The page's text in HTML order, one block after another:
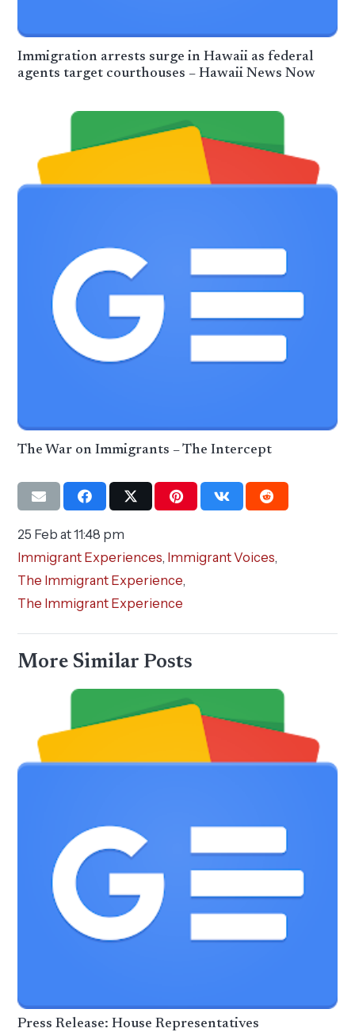
Immigration arrests surge in Hawaii as federal
agents target courthouses – Hawaii News Now
The War on Immigrants – The Intercept
25 Feb at 11:48 pm
Immigrant Experiences, Immigrant Voices,
The Immigrant Experience,
The Immigrant Experience
More Similar Posts
Press Release: House Representatives